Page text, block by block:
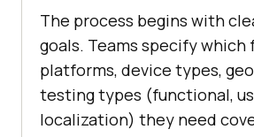
The process begins with
goals. Teams specify which
platforms, device types,
testing types (functional,
localization) they need